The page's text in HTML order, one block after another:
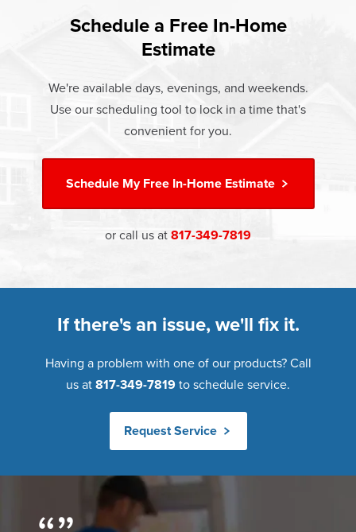
30% of residential heating and cooling energy use.
Replacement windows from Champion can help reduce
Learn more about Energy Efficiency
At Champion Windows of Keller there are no hidden costs.
The price your rep quotes is the price you pay, which
Great financing options are also available.
Learn more about ourPricingand ourFinancing Options
Schedule a Free In-Home
Estimate
We're available days, evenings, and weekends.
Use our scheduling tool to lock in a time that's
convenient for you.
Schedule MyFree In-Home Estimate
or call us at 817-349-7819
If there's an issue, we'll fix it.
Having a problem with one of our products? Call
us at 817-349-7819 to schedule service.
Request Service